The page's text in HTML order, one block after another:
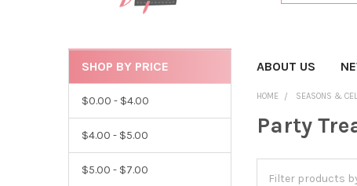
CATEGORIES ABOUT US
SHOP BY PRICE
$0.00 - $4.00
$4.00 - $5.00
$5.00 - $7.00
HOME SEASONS &
Party